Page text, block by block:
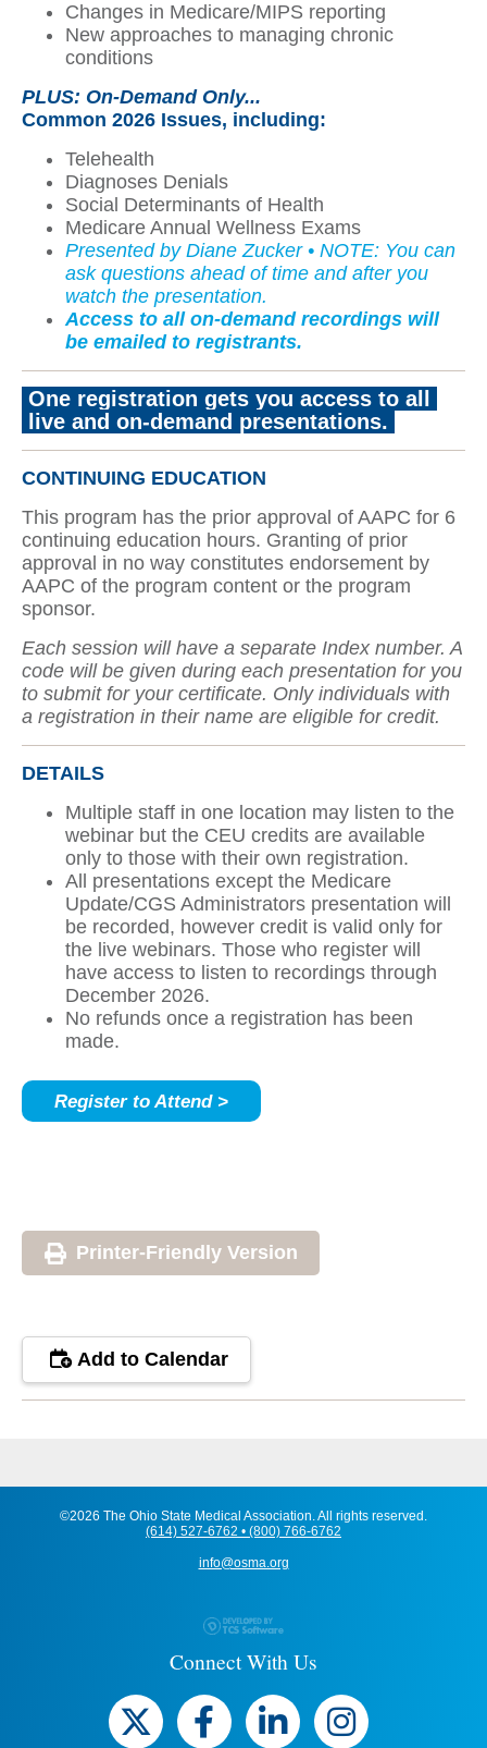
Changes in Medicare/MIPS reporting
New approaches to managing chronic
conditions
PLUS: On-Demand Only...
Common 2026 Issues, including:
Telehealth
Diagnoses Denials
Social Determinants of Health
Medicare Annual Wellness Exams
Presented by Diane Zucker • NOTE: You can
ask questions ahead of time and after you
watch the presentation.
Access to all on-demand recordings will
be emailed to registrants.
One registration gets you access to all
live and on-demand presentations.
CONTINUING EDUCATION
This program has the prior approval of AAPC for 6
continuing education hours. Granting of prior
approval in no way constitutes endorsement by
AAPC of the program content or the program
sponsor.
Each session will have a separate Index number. A
code will be given during each presentation for you
to submit for your certificate. Only individuals with
a registration in their name are eligible for credit.
DETAILS
Multiple staff in one location may listen to the
webinar but the CEU credits are available
only to those with their own registration.
All presentations except the Medicare
Update/CGS Administrators presentation will
be recorded, however credit is valid only for
the live webinars. Those who register will
have access to listen to recordings through
December 2026.
No refunds once a registration has been
made.
Register to Attend >
Printer-Friendly Version
Add to Calendar
©2026 The Ohio State Medical Association. All rights reserved.
(614) 527-6762 • (800) 766-6762
info@osma.org
Connect With Us